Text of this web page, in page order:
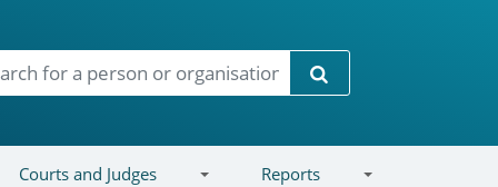
Search
Courts and Judges Reports